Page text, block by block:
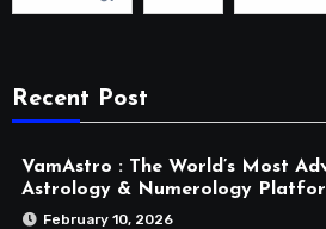
Recent Post
VamAstro : The World’s Most
Astrology & Numerology
February 10, 2026